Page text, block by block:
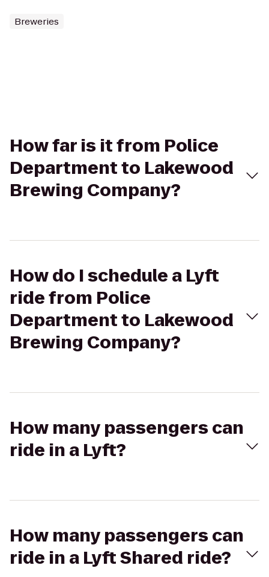
Breweries
How far is it from Police
Department to Lakewood
Brewing Company?
How do I schedule a Lyft
ride from Police
Department to Lakewood
Brewing Company?
How many passengers can
ride in a Lyft?
How many passengers can
ride in a Lyft Shared ride?